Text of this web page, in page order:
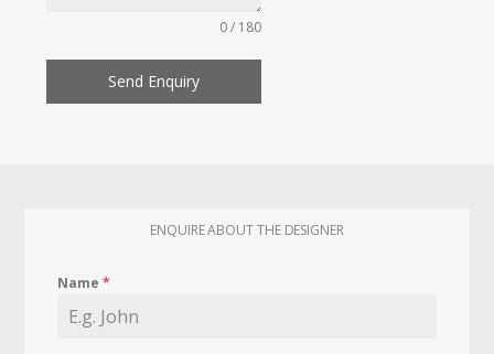
0 / 180
Send Enquiry
ENQUIRE ABOUT THE DESIGNER
Name*